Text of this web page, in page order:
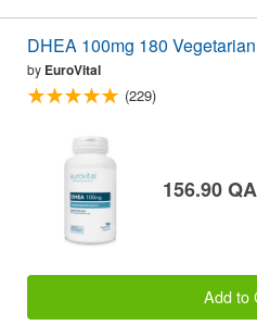
DHEA 100mg 180
by EuroVital
(229)
156.90
Add to